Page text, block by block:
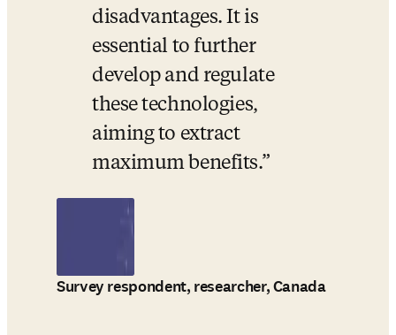
disadvantages. It is
essential to further
develop and regulate
these technologies,
aiming to extract
maximum benefits.
Survey respondent, researcher, Canada